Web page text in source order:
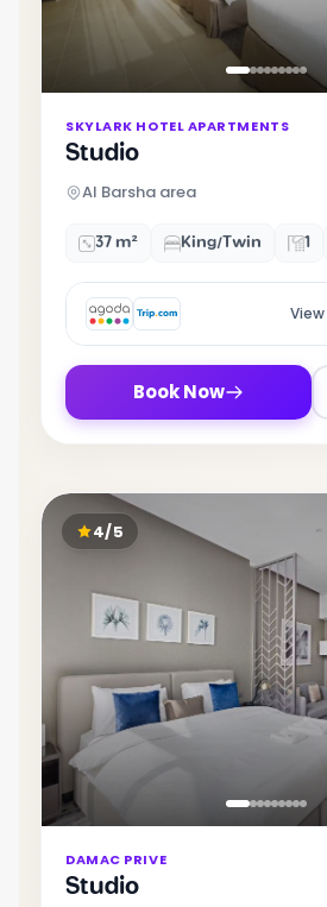
SKYLARK HOTEL APARTMENTS
Studio
Al Barsha area
37 m² King/Twin 1
Book Now
4/5
DAMAC PRIVE
Studio